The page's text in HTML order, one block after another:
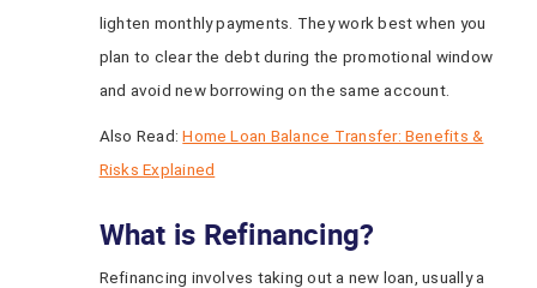
lighten monthly payments. They work best when you
plan to clear the debt during the promotional window
and avoid new borrowing on the same account.
Also Read:Home Loan Balance Transfer: Benefits &
Risks Explained
What is Refinancing?
Refinancing involves taking out a new loan, usually a